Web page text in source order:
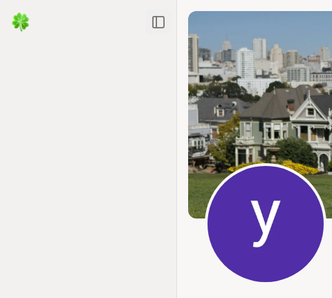
Toggle Sidebar